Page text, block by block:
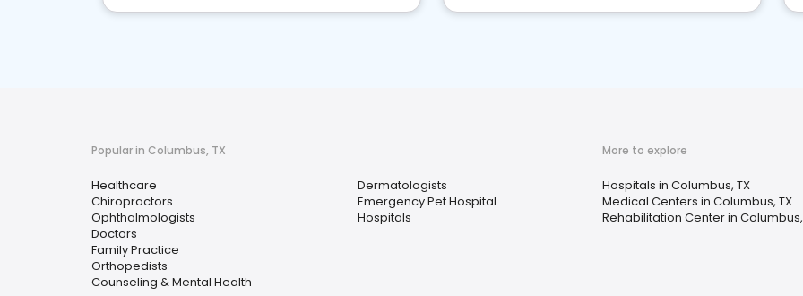
Popular in Columbus, TX
Healthcare
Chiropractors
Ophthalmologists
Doctors
Family Practice
Orthopedists
Counseling & Mental Health
Dermatologists
Emergency Pet Hospital
Hospitals
More to explore
Hospitals in Columbus, TX
Medical Centers in Columbus, TX
Rehabilitation Center in Columbus,